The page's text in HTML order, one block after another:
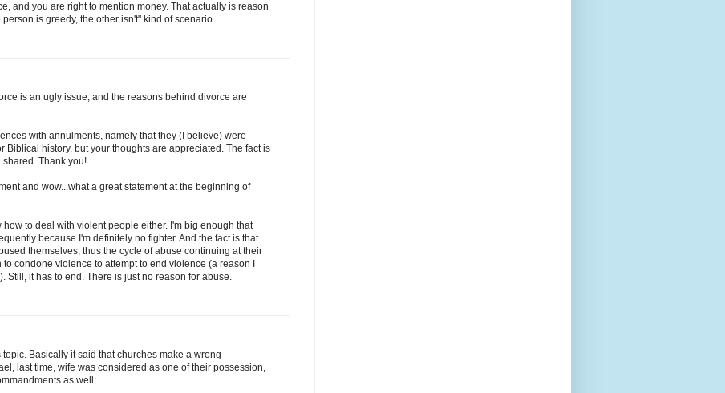
and you are right to mention money. That actually is reason
is greedy, the other isn't" kind of scenario.
is an ugly issue, and the reasons behind divorce are
with annulments, namely that they (I believe) were
Biblical history, but your thoughts are appreciated. The fact is
shared. Thank you!
and wow...what a great statement at the beginning of
to deal with violent people either. I'm big enough that
because I'm definitely no fighter. And the fact is that
themselves, thus the cycle of abuse continuing at their
condone violence to attempt to end violence (a reason I
Still, it has to end. There is just no reason for abuse.
topic. Basically it said that churches make a wrong
last time, wife was considered as one of their possession,
as well: